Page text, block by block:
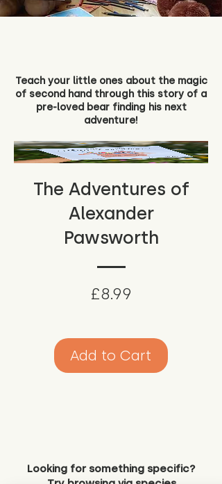
Teach your little ones about the magic
of second hand through this story of a
pre-loved bear finding his next
adventure!
The Adventures of
Alexander
Pawsworth
£8.99
Add to Cart
Looking for something specific?